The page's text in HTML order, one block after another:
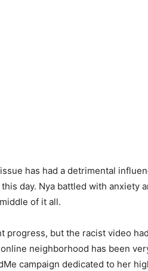
has had a detrimental
day. Nya battled with anxiety
of it all.
progress, but the racist video
online neighborhood has been
campaign dedicated to her